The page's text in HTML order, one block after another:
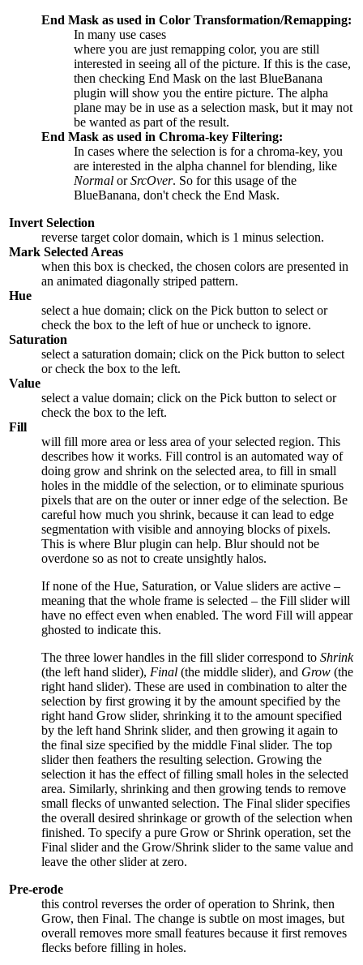
End Mask as used in Color Transformation/Remapping:
In many use cases
where you are just remapping color, you are still
interested in seeing all of the picture. If this is the case,
then checking End Mask on the last BlueBanana
plugin will show you the entire picture. The alpha
plane may be in use as a selection mask, but it may not
be wanted as part of the result.
End Mask as used in Chroma-key Filtering:
In cases where the selection is for a chroma-key, you
are interested in the alpha channel for blending, like
Normal orSrcOver. So for this usage of the
BlueBanana, don't check the End Mask.
Invert Selection
reverse target color domain, which is 1 minus selection.
Mark Selected Areas
when this box is checked, the chosen colors are presented in
an animated diagonally striped pattern.
Hue
select a hue domain; click on the Pick button to select or
check the box to the left of hue or uncheck to ignore.
Saturation
select a saturation domain; click on the Pick button to select
or check the box to the left.
Value
select a value domain; click on the Pick button to select or
check the box to the left.
Fill
will fill more area or less area of your selected region. This
describes how it works. Fill control is an automated way of
doing grow and shrink on the selected area, to fill in small
holes in the middle of the selection, or to eliminate spurious
pixels that are on the outer or inner edge of the selection. Be
careful how much you shrink, because it can lead to edge
segmentation with visible and annoying blocks of pixels.
This is where Blur plugin can help. Blur should not be
overdone so as not to create unsightly halos.
If none of the Hue, Saturation, or Value sliders are active –
meaning that the whole frame is selected – the Fill slider will
have no effect even when enabled. The word Fill will appear
ghosted to indicate this.
The three lower handles in the fill slider correspond toShrink
(the left hand slider), Final (the middle slider), and Grow (the
right hand slider). These are used in combination to alter the
selection by first growing it by the amount specified by the
right hand Grow slider, shrinking it to the amount specified
by the left hand Shrink slider, and then growing it again to
the final size specified by the middle Final slider. The top
slider then feathers the resulting selection. Growing the
selection it has the effect of filling small holes in the selected
area. Similarly, shrinking and then growing tends to remove
small flecks of unwanted selection. The Final slider specifies
the overall desired shrinkage or growth of the selection when
finished. To specify a pure Grow or Shrink operation, set the
Final slider and the Grow/Shrink slider to the same value and
leave the other slider at zero.
Pre-erode
this control reverses the order of operation to Shrink, then
Grow, then Final. The change is subtle on most images, but
overall removes more small features because it first removes
flecks before filling in holes.